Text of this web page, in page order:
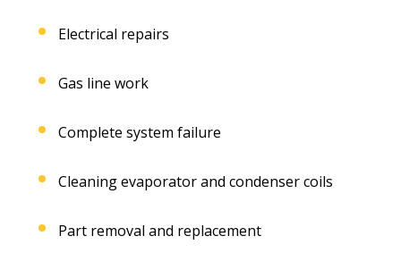
Electrical repairs
Gas line work
Complete system failure
Cleaning evaporator and condenser coils
Part removal and replacement